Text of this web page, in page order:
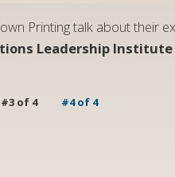
Printing talk about their
Leadership Institute
of 4 #4 of 4